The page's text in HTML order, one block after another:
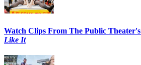
Watch Clips From The Public
Like It